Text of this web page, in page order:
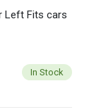
Left Fits cars
In Stock